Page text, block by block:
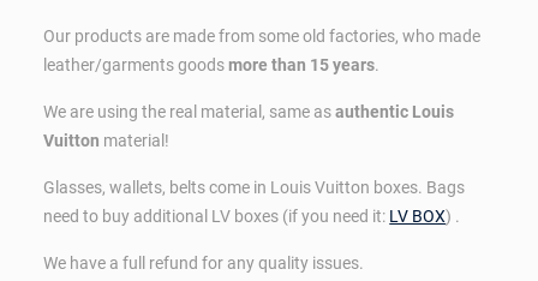
Our products are made from some old factories, who made
leather/garments goodsmore than 15 years.
We are using the real material, same asauthentic Louis
Vuitton material!
Glasses, wallets, belts come in Louis Vuitton boxes. Bags
need to buy additional LV boxes (if you need it: LV BOX) .
We have a full refund for any quality issues.